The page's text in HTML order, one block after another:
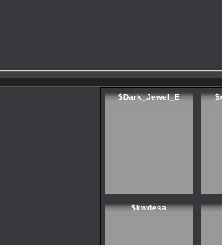
$Dark_Jewel_E
$kwdesa